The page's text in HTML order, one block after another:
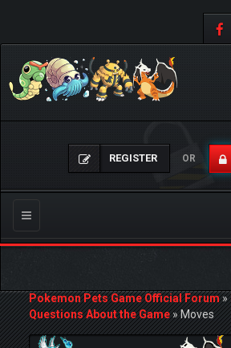
REGISTER OR
Toggle
navigation
Pokemon Pets Game Official Forum»
Questions About the Game»Moves